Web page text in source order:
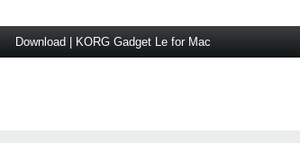
Download | KORG Gadget Le for Mac